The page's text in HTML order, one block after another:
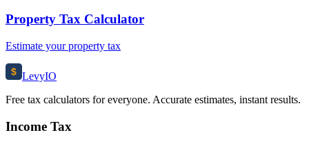
Property Tax Calculator
Estimate your property tax
$ LevyIO
Free tax calculators for everyone. Accurate estimates, instant results.
Income Tax